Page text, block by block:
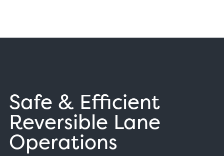
Safe & Efficient
Reversible Lane
Operations